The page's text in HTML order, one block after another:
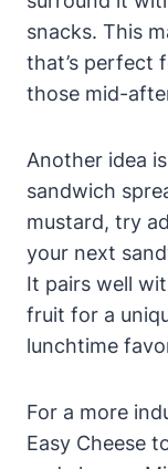
snacks. This
that’s perfect
those mid-
Another idea
sandwich
mustard, try
your next
It pairs well
fruit for a
lunchtime
For a more
Easy Cheese